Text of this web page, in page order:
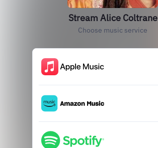
Stream Alice Coltrane
Choose music service